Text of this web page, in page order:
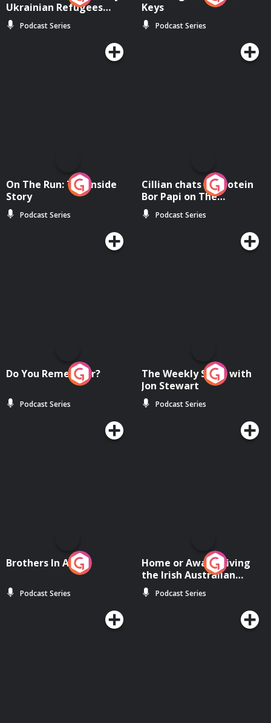
Ukrainian Refugees
Living in Wexford
Podcast Series
Keys
Podcast Series
On The Run: The Inside
Story
Podcast Series
Cillian chats to Protein
Bor Papi on The
Takeover
Podcast Series
Do You Remember?
Podcast Series
The Weekly Show with
Jon Stewart
Podcast Series
Brothers In Arms
Podcast Series
Home or Away - Living
the Irish Australian
Dream with Aisling
Moloney
Podcast Series